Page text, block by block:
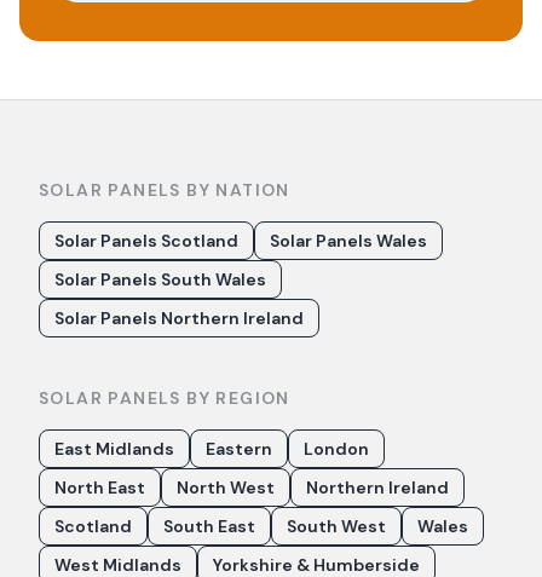
SOLAR PANELS BY NATION
Solar Panels Scotland
Solar Panels Wales
Solar Panels South Wales
Solar Panels Northern Ireland
SOLAR PANELS BY REGION
East Midlands Eastern
London
North East
North West
Northern Ireland
Scotland
South East South West
Wales
West Midlands
Yorkshire & Humberside